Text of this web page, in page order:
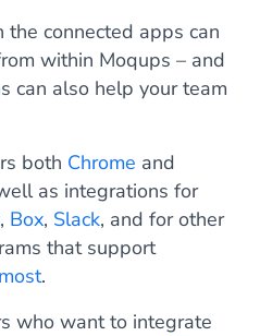
the connected apps can
within Moqups – and
can also help your team
both Chrome and
as integrations for
, Box, Slack, and for other
that support
.
who want to integrate